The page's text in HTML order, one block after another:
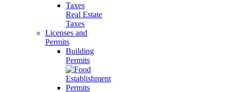
Real Estate
Taxes
Licenses and
Permits
Building
Permits